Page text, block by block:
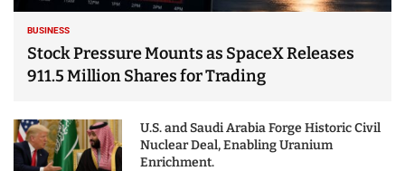
BUSINESS
Stock Pressure Mounts as SpaceX Releases
911.5 Million Shares for Trading
U.S. and Saudi Arabia Forge Historic Civil
Nuclear Deal, Enabling Uranium
Enrichment.